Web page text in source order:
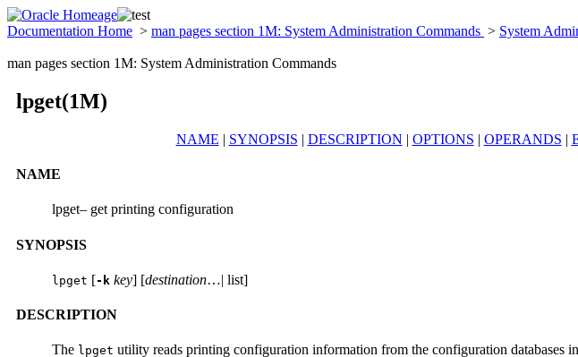
Documentation Home > man pages section 1M: System Administration Commands > System
man pages section 1M: System Administration Commands
lpget(1M)
NAME | SYNOPSIS | DESCRIPTION | OPTIONS | OPERANDS |
NAME
lpget– get printing configuration
SYNOPSIS
lpget [-k key] [destination…| list]
DESCRIPTION
The lpget utility reads printing configuration information from the configuration databases in